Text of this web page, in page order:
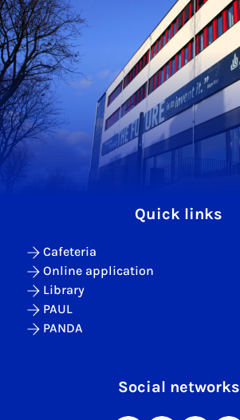
Quick links
Cafeteria
Online application
Library
PAUL
PANDA
Social networks